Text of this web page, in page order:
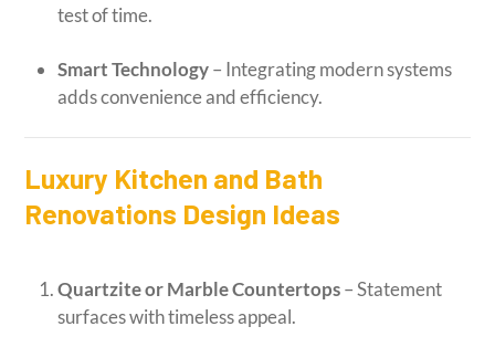
test of time.
Smart Technology– Integrating modern systems
adds convenience and efficiency.
Luxury Kitchen and Bath
Renovations Design Ideas
Quartzite or Marble Countertops– Statement
surfaces with timeless appeal.